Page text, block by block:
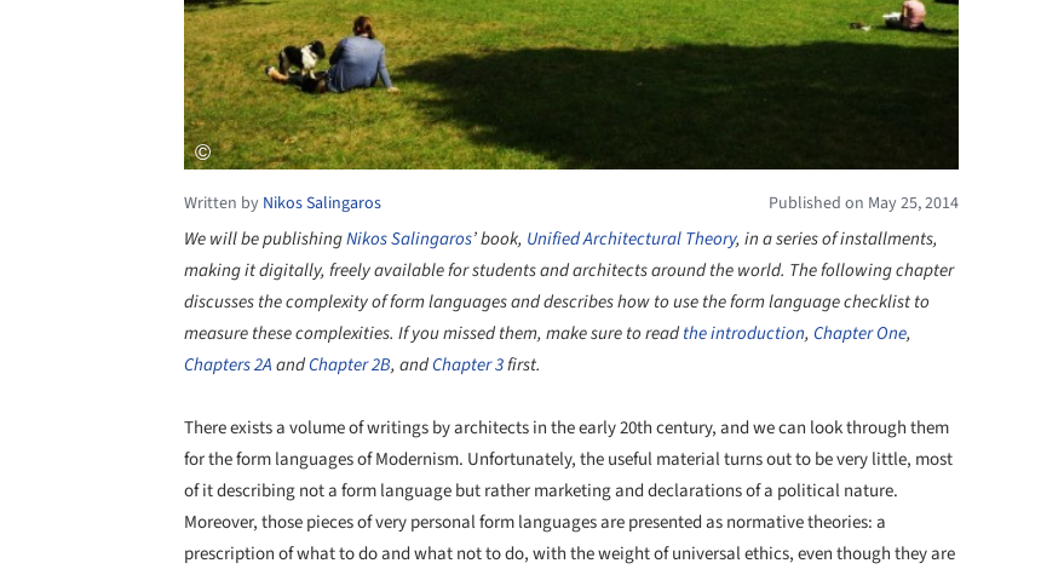
Written by Nikos Salingaros Published on May 25, 2014
We will be publishingNikos Salingaros’ book, Unified Architectural Theory, in a series of installments,
making it digitally, freely available for students and architects around the world. The following chapter
discusses the complexity of form languages and describes how to use the form language checklist to
measure these complexities. If you missed them, make sure to readthe introduction,Chapter One,
Chapters 2AandChapter 2B, andChapter 3first.
There exists a volume of writings by architects in the early 20thcentury, and we can look through them
for the form languages of Modernism. Unfortunately, the useful material turns out to be very little, most
of it describing not a form language but rather marketing and declarations of a political nature.
Moreover, those pieces of very personal form languages are presented as normative theories: a
prescription of what to do and what not to do, with the weight of universal ethics, even though they are